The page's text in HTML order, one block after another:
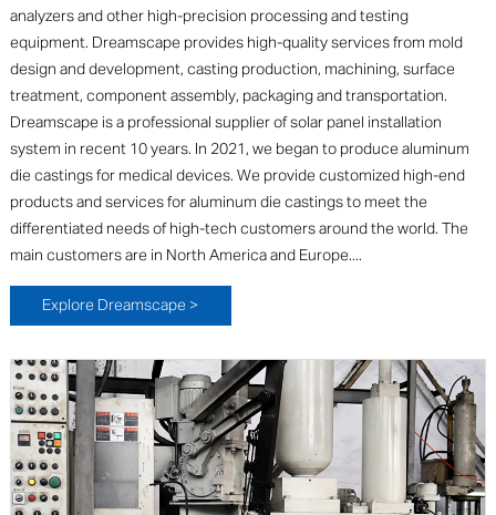
analyzers and other high-precision processing and testing
equipment. Dreamscape provides high-quality services from mold
design and development, casting production, machining, surface
treatment, component assembly, packaging and transportation.
Dreamscape is a professional supplier of solar panel installation
system in recent 10 years. In 2021, we began to produce aluminum
die castings for medical devices. We provide customized high-end
products and services for aluminum die castings to meet the
differentiated needs of high-tech customers around the world. The
main customers are in North America and Europe....
Explore Dreamscape >